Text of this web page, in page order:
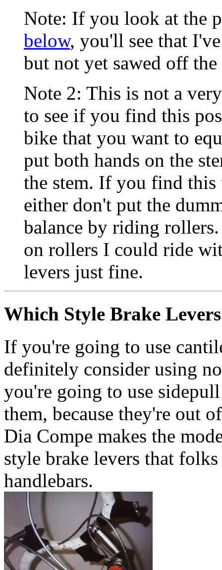
Note: If you look at the
below, you'll see that
but not yet sawed off the
Note 2: This is not a
to see if you find this
bike that you want to
put both hands on the
the stem. If you find
either don't put the
balance by riding
on rollers I could ride
levers just fine.
Which Style Brake
If you're going to use
definitely consider using
you're going to use
them, because they're out
Dia Compe makes the
style brake levers that
handlebars.